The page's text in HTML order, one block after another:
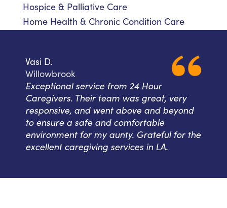
Hospice & Palliative Care
Home Health & Chronic Condition Care
Vasi D.
Willowbrook
Exceptional service from 24 Hour
Caregivers. Their team was great, very
responsive, and went above and beyond
to ensure a safe and comfortable
environment for my aunty. Grateful for the
excellent caregiving services in LA.